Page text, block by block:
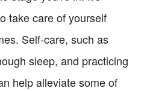
take care of yourself
Self-care, such as
sleep, and practicing
help alleviate some of